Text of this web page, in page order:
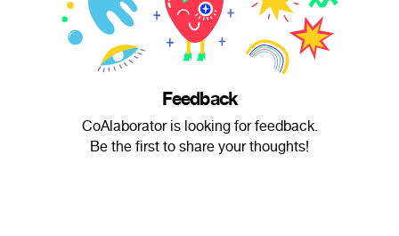
Feedback
CoAlaborator is looking for feedback.
Be the first to share your thoughts!